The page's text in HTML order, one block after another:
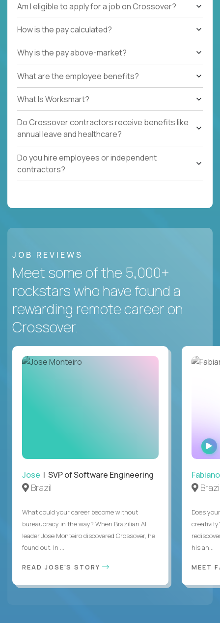
Am I eligible to apply for a job on Crossover?
How is the pay calculated?
Why is the pay above-market?
What are the employee benefits?
What Is Worksmart?
Do Crossover contractors receive benefits like
annual leave and healthcare?
Do you hire employees or independent
contractors?
JOB REVIEWS
Meet some of the 5,000+
rockstars who have found a
rewarding remote career on
Crossover.
Jose | SVP of Software Engineering
Brazil
What could your career become without
bureaucracy in the way? When Brazilian AI
leader Jose Monteiro discovered Crossover, he
found out. In ...
READ JOSE'S STORY
Fabiano
Does
his an...
MEET